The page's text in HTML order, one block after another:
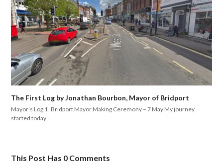
The First Log by Jonathan Bourbon, Mayor of Bridport
Mayor’s Log 1 Bridport Mayor Making Ceremony – 7 May My journey
started today…
This Post Has 0 Comments